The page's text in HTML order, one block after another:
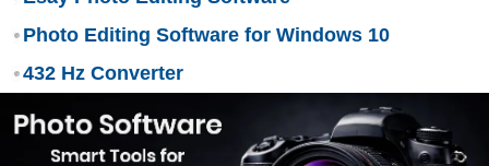
Photo Editing Software for Windows 10
432 Hz Converter